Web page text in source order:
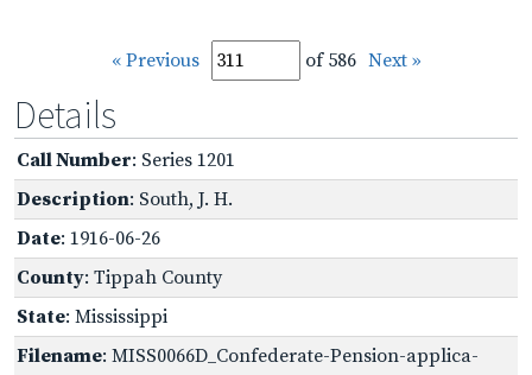
« Previous of 586 Next »
Details
Call Number: Series 1201
Description: South, J. H.
Date: 1916-06-26
County: Tippah County
State: Mississippi
Filename: MISS0066D_Confederate-Pension-applica-